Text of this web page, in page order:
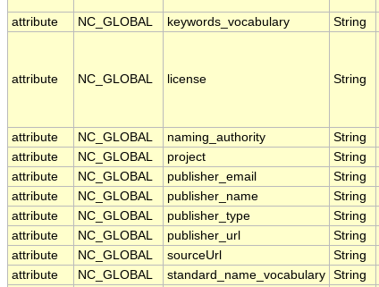
attribute
NC_GLOBAL keywords_vocabulary String
attribute NC_GLOBAL license String
attribute
NC_GLOBAL naming_authority String
attribute
NC_GLOBAL project String
attribute
NC_GLOBAL publisher_email String
attribute
NC_GLOBAL publisher_name String
attribute
NC_GLOBAL publisher_type String
attribute
NC_GLOBAL publisher_url String
attribute
NC_GLOBAL sourceUrl String
attribute
NC_GLOBAL standard_name_vocabulary String